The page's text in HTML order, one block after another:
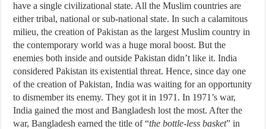
have a single civilizational state. All the Muslim countries are
either tribal, national or sub-national state. In such a calamitous
milieu, the creation of Pakistan as the largest Muslim country in
the contemporary world was a huge moral boost. But the
enemies both inside and outside Pakistan didn’t like it. India
considered Pakistan its existential threat. Hence, since day one
of the creation of Pakistan, India was waiting for an opportunity
to dismember its enemy. They got it in 1971. In 1971’s war,
India gained the most and Bangladesh lost the most. After the
war, Bangladesh earned the title of “the bottle-less basket” in